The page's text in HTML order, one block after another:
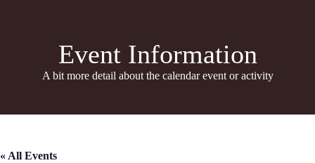
Event Information
A bit more detail about the calendar event or activity
« All Events